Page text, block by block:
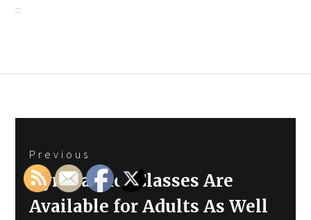
navigation
Previous
Previous
post:
Gymnastics Classes Are
Available for Adults As Well